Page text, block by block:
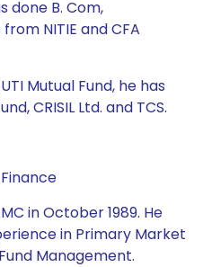
done B. Com,
NITIE and CFA
Mutual Fund, he has
CRISIL Ltd. and TCS.
in October 1989. He
in Primary Market
Management.